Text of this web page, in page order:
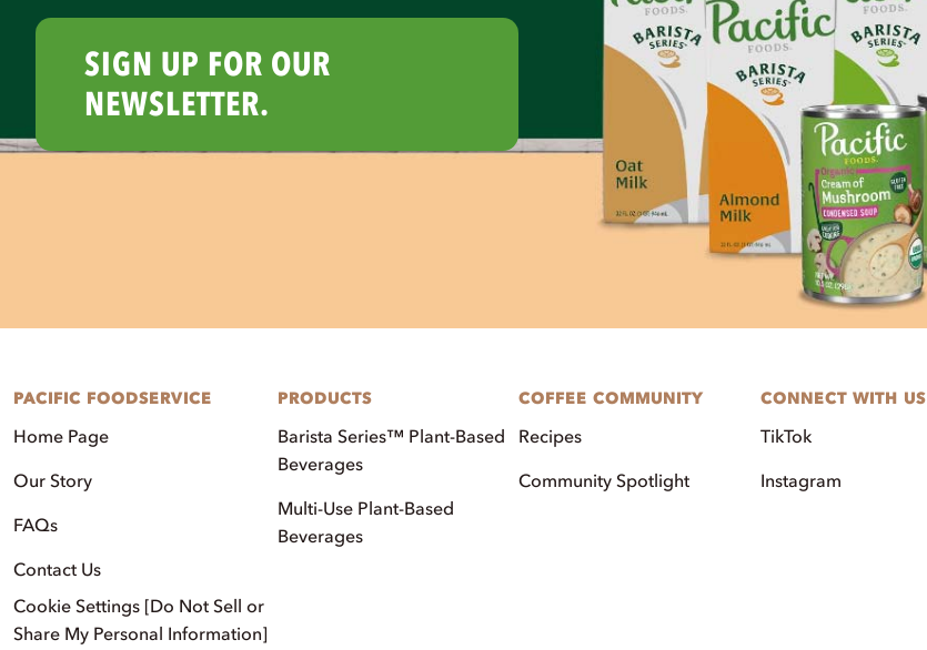
SIGN UP FOR OUR
NEWSLETTER.
PACIFIC FOODSERVICE
Home Page
Our Story
FAQs
Contact Us
Cookie Settings [Do Not Sell or
Share My Personal Information]
PRODUCTS
Barista Series™ Plant-Based
Beverages
Multi-Use Plant-Based
Beverages
COFFEE COMMUNITY
Recipes
Community Spotlight
CONNECT WITH US
TikTok
Instagram